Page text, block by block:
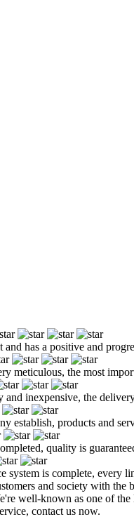
has a positive and
meticulous, the most
inexpensive, the
establish, products and
quality is
system is complete, every
and society with the
well-known as one of
contact us now.